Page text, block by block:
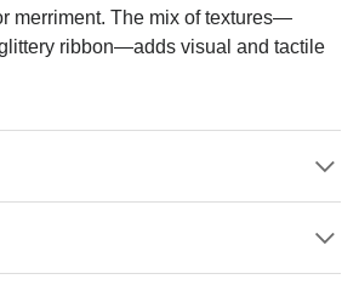
merriment. The mix of textures—
ribbon—adds visual and tactile